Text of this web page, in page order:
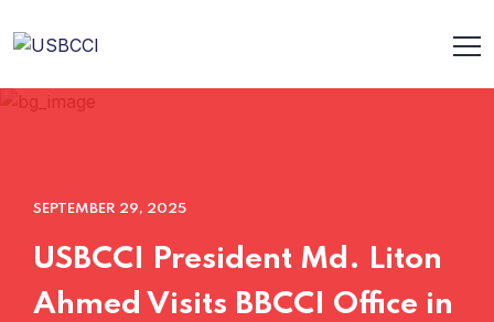
SEPTEMBER 29, 2025
USBCCI President Md. Liton
Ahmed Visits BBCCI Office in